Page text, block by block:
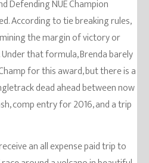
Defending NUE Champion
According to tie breaking rules,
the margin of victory or
that formula, Brenda barely
for this award, but there is a
dead ahead between now
comp entry for 2016, and a trip
an all expense paid trip to